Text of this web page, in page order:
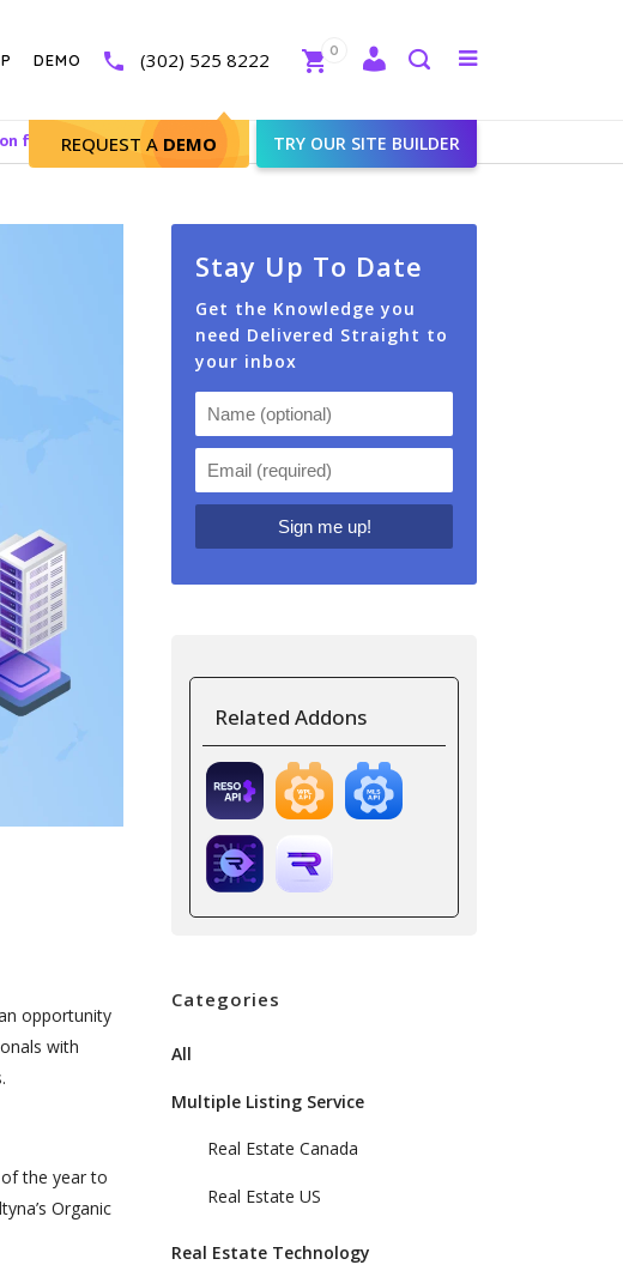
(302) 525 8222
REQUEST A DEMO TRY OUR SITE BUILDER
0
Toggle
DEMO
for Point2 Agents
opportunity
with
the year to
Organic
Stay Up To Date
Get the Knowledge you
need Delivered Straight to
your inbox
Related Addons
Categories
All
Multiple Listing Service
Real Estate Canada
Real Estate US
Real Estate Technology